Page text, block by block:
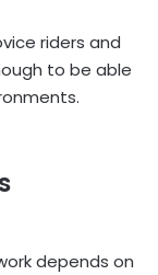
riders and
to be able
depends on